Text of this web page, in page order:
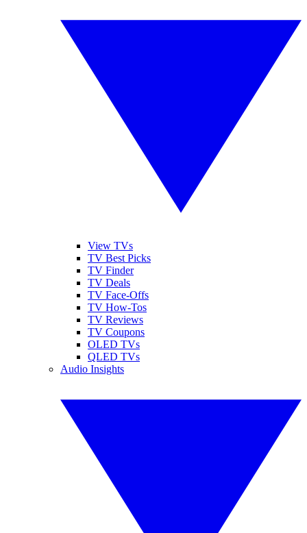
View TVs
TV Best Picks
TV Finder
TV Deals
TV Face-Offs
TV How-Tos
TV Reviews
TV Coupons
OLED TVs
QLED TVs
Audio Insights